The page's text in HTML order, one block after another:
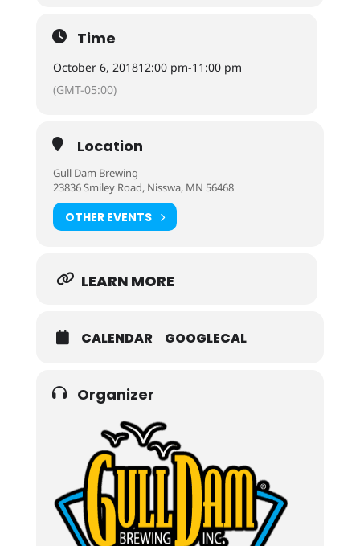
Time
October 6, 201812:00 pm-11:00 pm
(GMT-05:00)
Location
Gull Dam Brewing
23836 Smiley Road, Nisswa, MN 56468
OTHER EVENTS
LEARN MORE
CALENDAR GOOGLECAL
Organizer